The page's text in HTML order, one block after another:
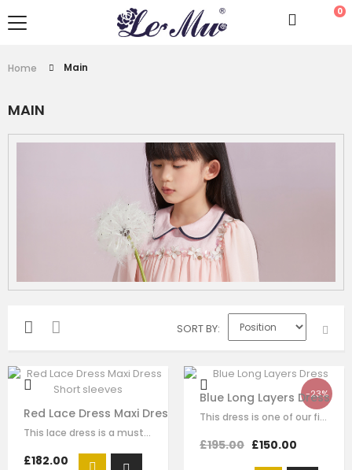
0
Home Main
MAIN
SORT BY
Red Lace Dress Maxi Dress Short sleeves
This lace dress is a must-have style for your girl to wear for any special…
£182.00
-23%
Blue Long Layers Dress
This dress is one of our finest signature creations here at Le Mu, made with…
£195.00 £150.00